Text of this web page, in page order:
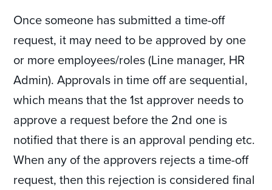
Once someone has submitted a time-off
request, it may need to be approved by one
or more employees/roles (Line manager, HR
Admin). Approvals in time off are sequential,
which means that the 1st approver needs to
approve a request before the 2nd one is
notified that there is an approval pending etc.
When any of the approvers rejects a time-off
request, then this rejection is considered final